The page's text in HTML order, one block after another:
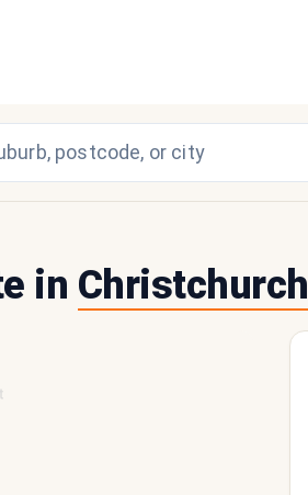
in Christchurch